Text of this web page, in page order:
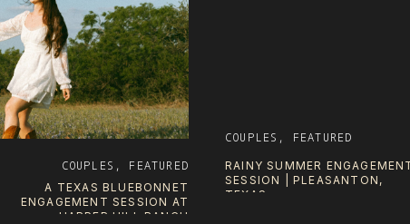
A TEXAS BLUEBONNET
ENGAGEMENT SESSION AT
HARPER HILL RANCH
COUPLES , FEATURED
RAINY SUMMER
SESSION | PLEASANTON,
TEXAS
COUPLES , FEATURED